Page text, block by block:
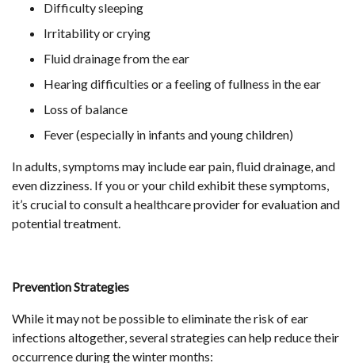
Difficulty sleeping
Irritability or crying
Fluid drainage from the ear
Hearing difficulties or a feeling of fullness in the ear
Loss of balance
Fever (especially in infants and young children)
In adults, symptoms may include ear pain, fluid drainage, and
even dizziness. If you or your child exhibit these symptoms,
it’s crucial to consult a healthcare provider for evaluation and
potential treatment.
Prevention Strategies
While it may not be possible to eliminate the risk of ear
infections altogether, several strategies can help reduce their
occurrence during the winter months: